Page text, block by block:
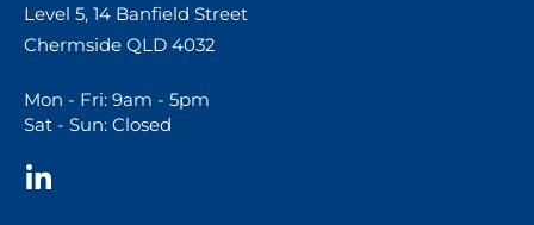
Level 5, 14 Banfield Street
Chermside QLD 4032
Mon - Fri: 9am - 5pm
Sat - Sun: Closed